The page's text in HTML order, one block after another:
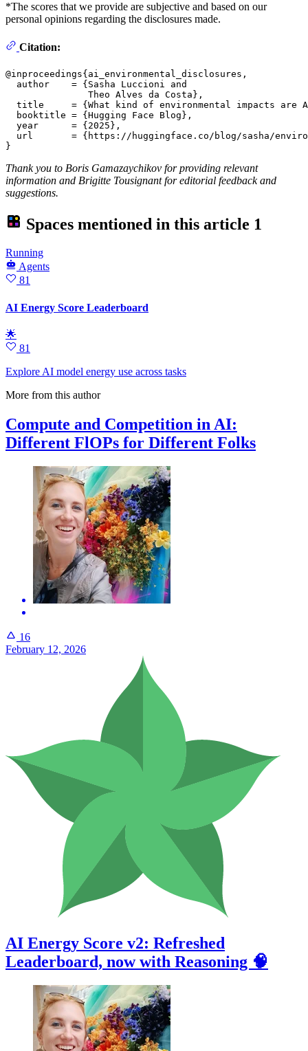
*The scores that we provide are subjective and based on our
personal opinions regarding the disclosures made.
Citation:
@inproceedings{ai_environmental_disclosures,
  author    = {Sasha Luccioni and
               Theo Alves da Costa},
title     = {What kind of environmental impacts are
  booktitle = {Hugging Face Blog},
  year      = {2025},
url       = {https://huggingface.co/blog/sasha/
Thank you to Boris Gamazaychikov for providing relevant
information and Brigitte Tousignant for editorial feedback and
suggestions.
Spaces mentioned in this article 1
Running
Agents
81
AI Energy Score Leaderboard
🌟
81
Explore AI model energy use across tasks
More from this author
Compute and Competition in AI:
Different FlOPs for Different Folks
16
February 12, 2026
AI Energy Score v2: Refreshed
Leaderboard, now with Reasoning 🧠